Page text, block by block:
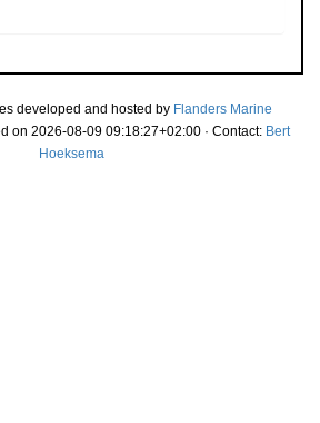
developed and hosted by Flanders Marine
on 2026-08-09 09:18:27+02:00 · Contact: Bert
Hoeksema